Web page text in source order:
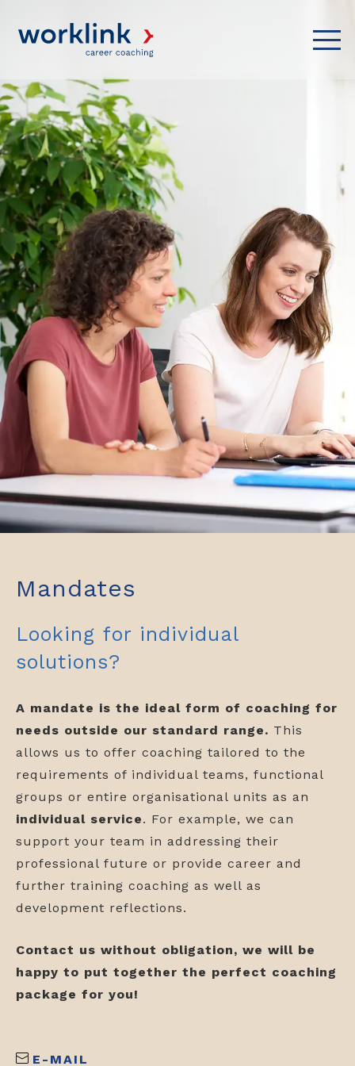
Mandates
Looking for individual
solutions?
A mandate is the ideal form of coaching for
needs outside our standard range. This
allows us to offer coaching tailored to the
requirements of individual teams, functional
groups or entire organisational units as an
individual service. For example, we can
support your team in addressing their
professional future or provide career and
further training coaching as well as
development reflections.
Contact us without obligation, we will be
happy to put together the perfect coaching
package for you!
E-MAIL